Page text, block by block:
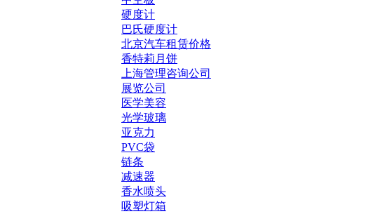
硬度计
巴氏硬度计
北京汽车租赁价格
香特莉月饼
上海管理咨询公司
展览公司
医学美容
光学玻璃
亚克力
PVC袋
链条
减速器
香水喷头
吸塑灯箱